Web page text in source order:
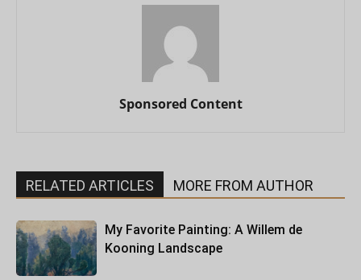
Sponsored Content
RELATED ARTICLES MORE FROM AUTHOR
My Favorite Painting: A Willem de
Kooning Landscape